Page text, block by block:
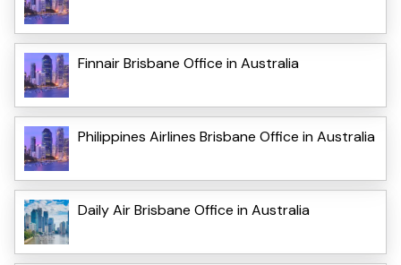
Finnair Brisbane Office in Australia
Philippines Airlines Brisbane Office in Australia
Daily Air Brisbane Office in Australia